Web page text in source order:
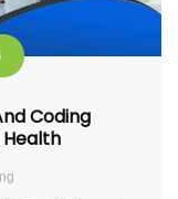
Coding
Health